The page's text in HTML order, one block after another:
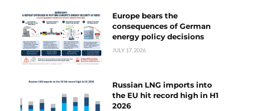
Europe bears the
consequences of German
energy policy decisions
JULY 17, 2026
Russian LNG imports into
the EU hit record high in H1
2026